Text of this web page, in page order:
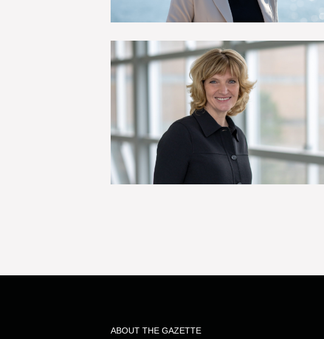
ABOUT THE GAZETTE